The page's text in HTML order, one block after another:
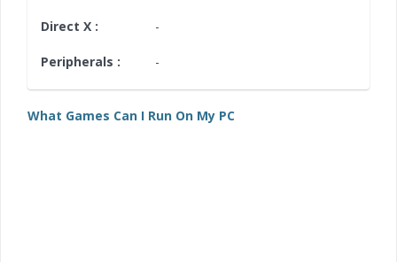
Direct X : -
Peripherals : -
What Games Can I Run On My PC